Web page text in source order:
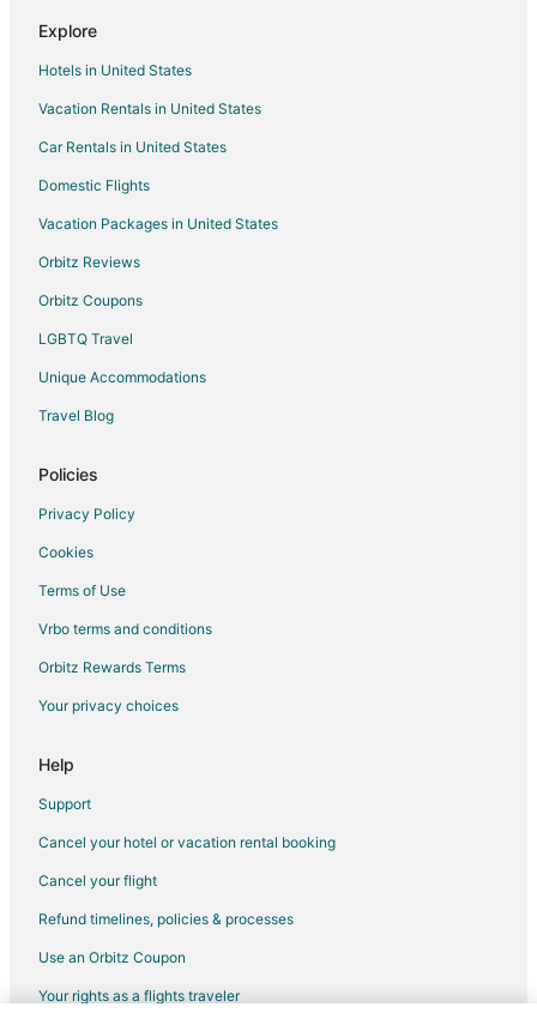
Bisalpur Hotels
Hotels with Bar in Ranakpur
Spa Resorts & in Ranakpur
Ranakpur Hotels
Hotels near Achalgarh Fort
Hotels near Nagda
3 Star Hotels in Jawai Bandh
Vacation Homes in Jawai Bandh
Jaisamand Hotels
Hotels near Railway Training School
Business Hotels in Kumbhalgarh
Hotels with a Wedding Venue in Kumbhalgarh
Kumbhalgarh Hotels
Karlai Hotels
Hotels near Lake Pichola
3 Star Hotels in Falna
Falna Hotels
Vacation Homes in Falna
Vacation Homes in Udaipur District
3 Star Hotels in Dantiwara
Dabok Hotels
Explore
Hotels in United States
Vacation Rentals in United States
Car Rentals in United States
Domestic Flights
Vacation Packages in United States
Orbitz Reviews
Orbitz Coupons
LGBTQ Travel
Unique Accommodations
Travel Blog
Policies
Privacy Policy
Cookies
Terms of Use
Vrbo terms and conditions
Orbitz Rewards Terms
Your privacy choices
Help
Support
Cancel your hotel or vacation rental booking
Cancel your flight
Refund timelines, policies & processes
Use an Orbitz Coupon
Your rights as a flights traveler